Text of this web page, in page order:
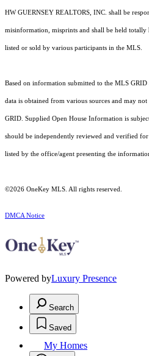
HW GUERNSEY REALTORS, INC. shall be
misinformation, misprints and shall be held totally
listed or sold by various participants in the MLS.
Based on information submitted to the MLS
data is obtained from various sources and may
GRID. Supplied Open House Information is
should be independently reviewed and verified
listed by the office/agent presenting the
©2026 OneKey MLS . All rights reserved.
DMCA Notice
Powered byLuxury Presence
Search
Saved
My Homes